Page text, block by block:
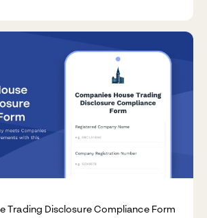
Trading Disclosure Compliance Form